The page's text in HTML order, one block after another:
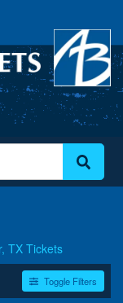
TX Tickets
Toggle Filters